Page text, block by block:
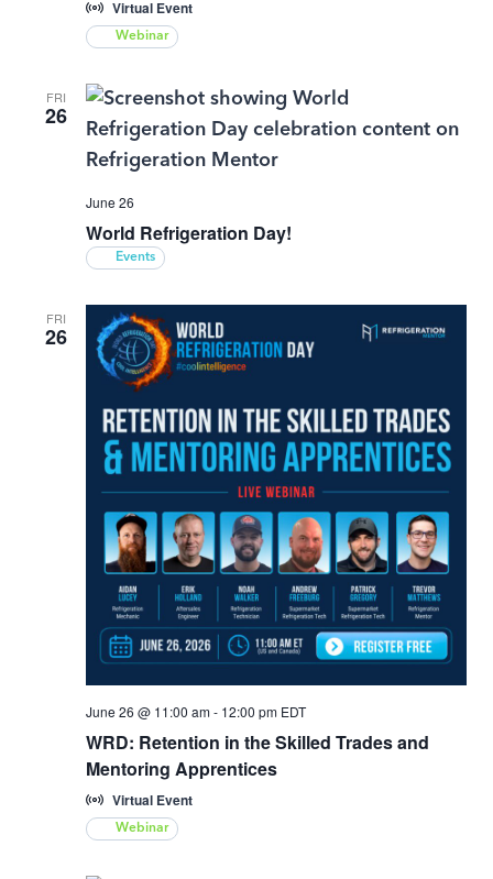
Virtual Event
Webinar
FRI
26
World Refrigeration Day!
June 26
Events
FRI
26
WRD: Retention in the Skilled Trades and
Mentoring Apprentices
June 26 @ 11:00 am- 12:00 pm EDT
Virtual Event
Webinar